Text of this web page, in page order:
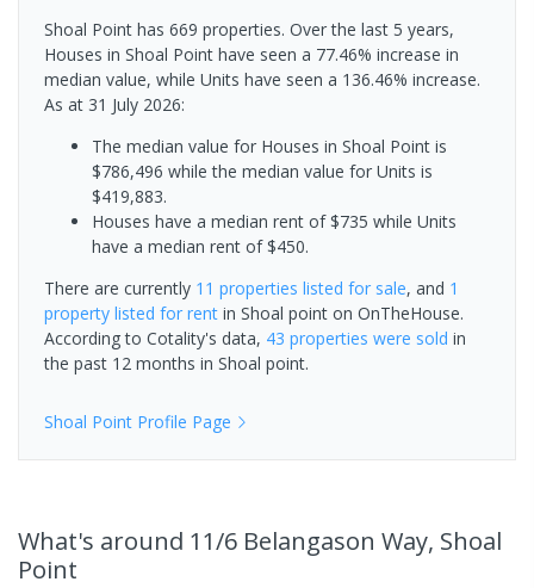
Shoal Point has 669 properties. Over the last 5 years,
Houses in Shoal Point have seen a 77.46% increase in
median value, while Units have seen a 136.46% increase.
As at 31 July 2026:
The median value for Houses in Shoal Point is
$786,496 while the median value for Units is
$419,883.
Houses have a median rent of $735 while Units
have a median rent of $450.
There are currently 11 properties listed for sale, and 1
property listed for rent in Shoal point on OnTheHouse.
According to Cotality's data, 43 properties were sold in
the past 12 months in Shoal point.
Shoal Point Profile Page
What's around 11/6 Belangason Way, Shoal
Point